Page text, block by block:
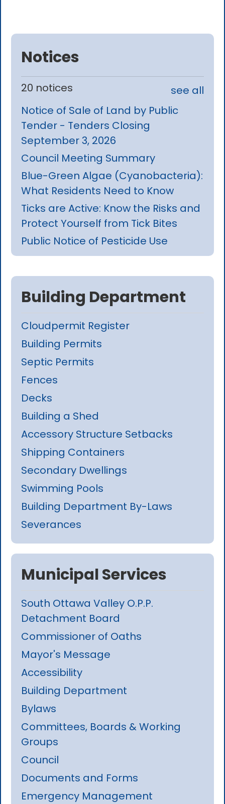
Notices
20 notices
see all
Notice of Sale of Land by Public
Tender - Tenders Closing
September 3, 2026
Council Meeting Summary
Blue-Green Algae (Cyanobacteria):
What Residents Need to Know
Ticks are Active: Know the Risks and
Protect Yourself from Tick Bites
Public Notice of Pesticide Use
Building Department
Cloudpermit Register
Building Permits
Septic Permits
Fences
Decks
Building a Shed
Accessory Structure Setbacks
Shipping Containers
Secondary Dwellings
Swimming Pools
Building Department By-Laws
Severances
Municipal Services
South Ottawa Valley O.P.P.
Detachment Board
Commissioner of Oaths
Mayor's Message
Accessibility
Building Department
Bylaws
Committees, Boards & Working
Groups
Council
Documents and Forms
Emergency Management